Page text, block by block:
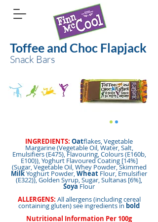
Snack Bars
Toffee and Choc Flapjack
INGREDIENTS: Oatflakes, Vegetable
Margarine (Vegetable Oil, Water, Salt,
Emulsifiers (E475), Flavouring, Colours (E160b,
E100)), Yoghurt Flavoured Coating [14%]
(Sugar, Vegetable Oil, Whey Powder, Skimmed
MilkYoghurt Powder,Wheat Flour, Emulsifier
(E322)), Golden Syrup, Sugar, Sultanas [6%],
SoyaFlour
ALLERGENS: All allergens (including cereal
containing gluten) see ingredients in bold
Nutritional Information Per 100g